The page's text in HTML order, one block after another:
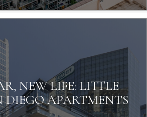
NEW LIFE: LITTLE
DIEGO APARTMENTS